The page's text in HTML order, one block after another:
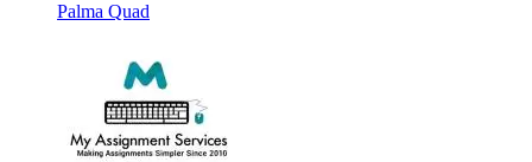
Palma Quad